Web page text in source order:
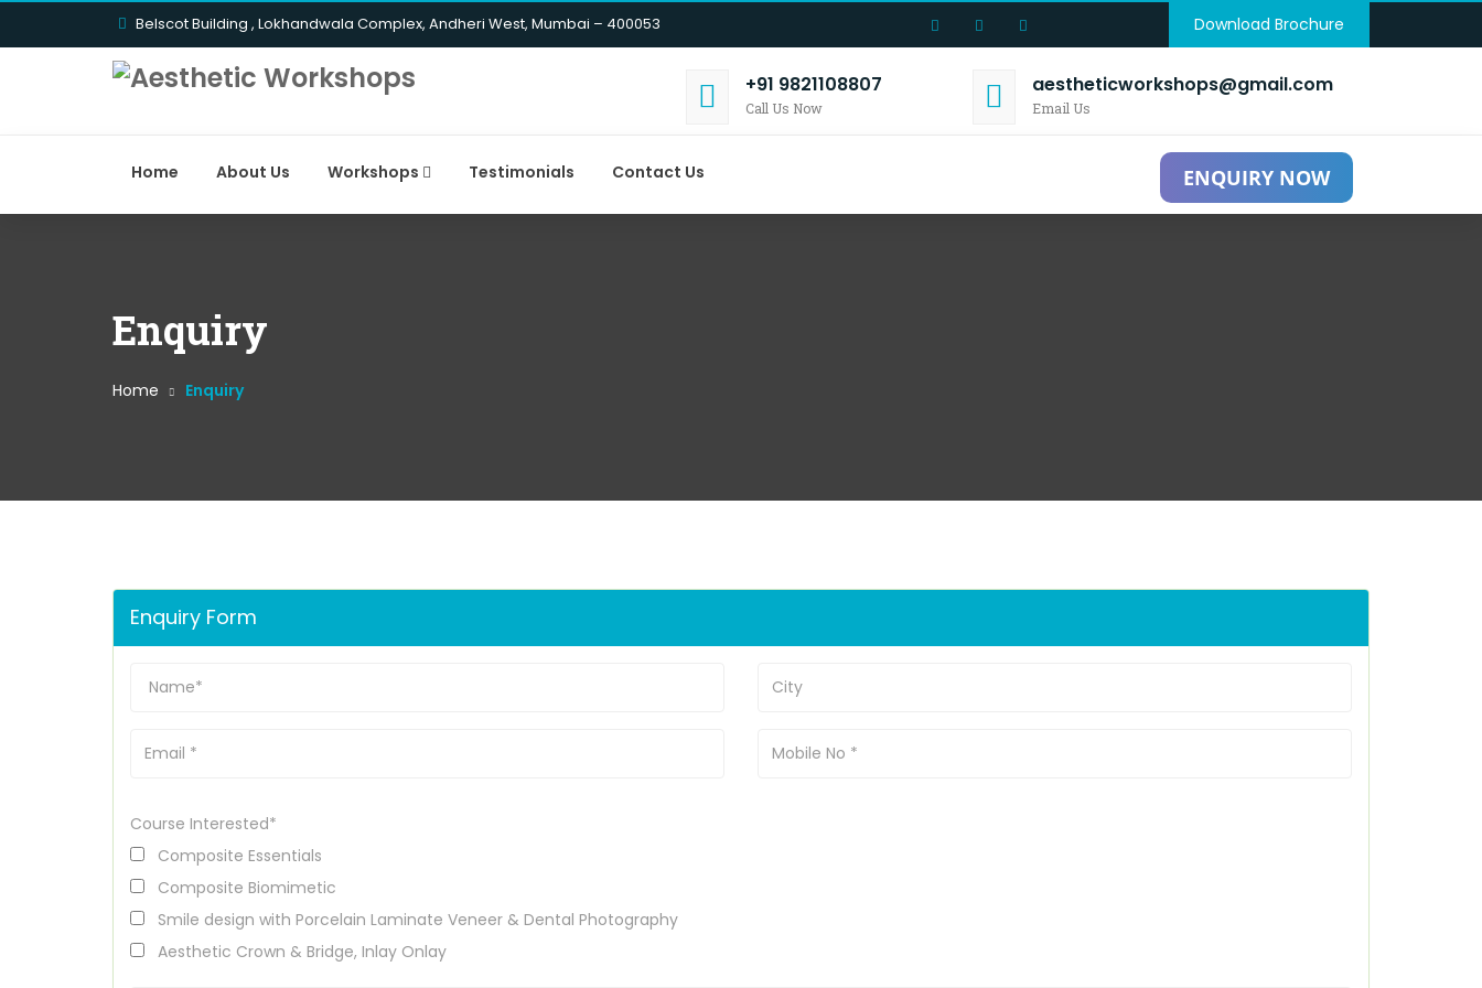
Belscot Building , Lokhandwala Complex, Andheri West, Mumbai – 400053 Download Brochure
+91 9821108807
Call Us Now
aestheticworkshops@gmail.com
Email Us
Home About Us Workshops Testimonials Contact Us ENQUIRY NOW
Enquiry
Home Enquiry
Enquiry Form
Course Interested*
Composite Essentials
Composite Biomimetic
Smile design with Porcelain Laminate Veneer & Dental Photography
Aesthetic Crown & Bridge, Inlay Onlay